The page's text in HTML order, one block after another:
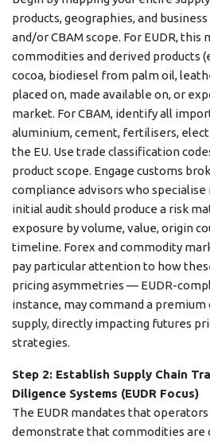
products, geographies, and
and/or CBAM scope. For EUDR, this
commodities and derived products
cocoa, biodiesel from palm oil,
placed on, made available on, or
market. For CBAM, identify all
aluminium, cement, fertilisers,
the EU. Use trade classification
product scope. Engage customs
compliance advisors who specialise
initial audit should produce a risk
exposure by volume, value, origin
timeline. Forex and commodity
pay particular attention to how
pricing asymmetries — EUDR-
instance, may command a
supply, directly impacting futures
strategies.
Step 2: Establish Supply Chain
Diligence Systems (EUDR Focus)
The EUDR mandates that
demonstrate that commodities